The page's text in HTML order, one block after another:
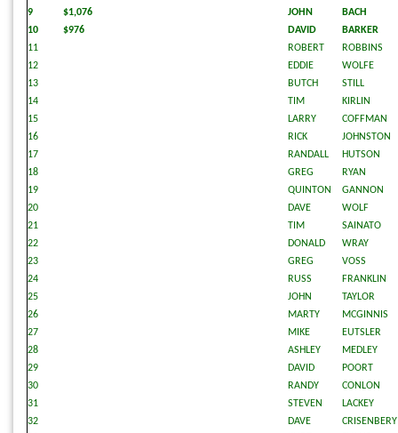
9
$1,076 JOHN
BACH
10
$976 DAVID
BARKER
11
ROBERT
ROBBINS
12
EDDIE
WOLFE
13
BUTCH
STILL
14
TIM
KIRLIN
15
LARRY
COFFMAN
16
RICK
JOHNSTON
17
RANDALL
HUTSON
18
GREG
RYAN
19
QUINTON
GANNON
20
DAVE
WOLF
21
TIM
SAINATO
22
DONALD
WRAY
23
GREG
VOSS
24
RUSS
FRANKLIN
25
JOHN
TAYLOR
26
MARTY
MCGINNIS
27
MIKE
EUTSLER
28
ASHLEY
MEDLEY
29
DAVID
POORT
30
RANDY
CONLON
31
STEVEN
LACKEY
32
DAVE
CRISENBERY